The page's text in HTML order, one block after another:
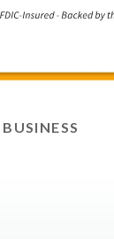
BUSINESS